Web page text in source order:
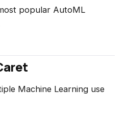
popular AutoML
Machine Learning use